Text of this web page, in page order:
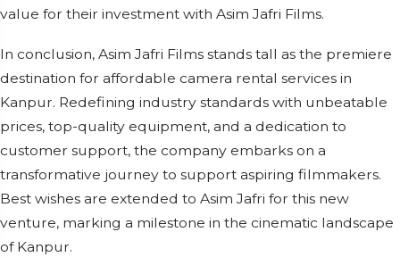
value for their investment with Asim Jafri Films.
In conclusion, Asim Jafri Films stands tall as the premiere
destination for affordable camera rental services in
Kanpur. Redefining industry standards with unbeatable
prices, top-quality equipment, and a dedication to
customer support, the company embarks on a
transformative journey to support aspiring filmmakers.
Best wishes are extended to Asim Jafri for this new
venture, marking a milestone in the cinematic landscape
of Kanpur.